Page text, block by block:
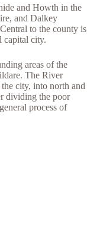
and Howth in the
and Dalkey
to the county is
capital city.
areas of the
The River
city, into north and
dividing the poor
process of